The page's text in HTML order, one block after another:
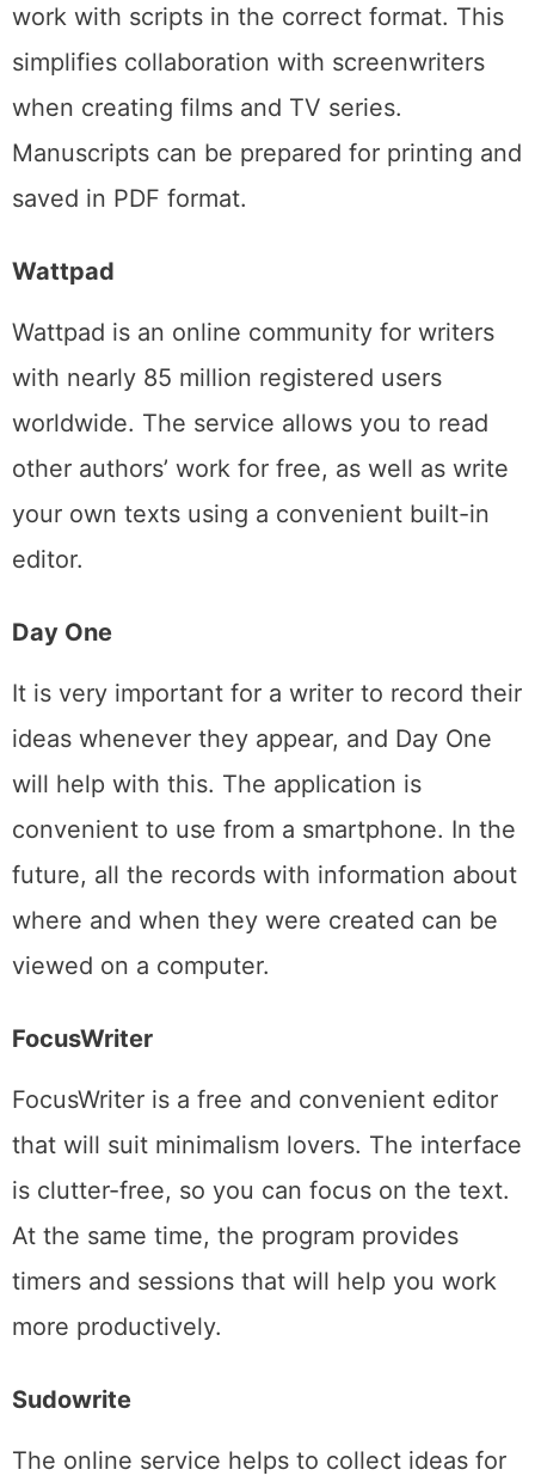
work with scripts in the correct format. This
simplifies collaboration with screenwriters
when creating films and TV series.
Manuscripts can be prepared for printing and
saved in PDF format.
Wattpad
Wattpad is an online community for writers
with nearly 85 million registered users
worldwide. The service allows you to read
other authors’ work for free, as well as write
your own texts using a convenient built-in
editor.
Day One
It is very important for a writer to record their
ideas whenever they appear, and Day One
will help with this. The application is
convenient to use from a smartphone. In the
future, all the records with information about
where and when they were created can be
viewed on a computer.
FocusWriter
FocusWriter is a free and convenient editor
that will suit minimalism lovers. The interface
is clutter-free, so you can focus on the text.
At the same time, the program provides
timers and sessions that will help you work
more productively.
Sudowrite
The online service helps to collect ideas for